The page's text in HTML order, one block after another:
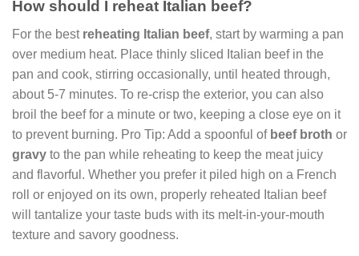
How should I reheat Italian beef?
For the best reheating Italian beef, start by warming a pan
over medium heat. Place thinly sliced Italian beef in the
pan and cook, stirring occasionally, until heated through,
about 5-7 minutes. To re-crisp the exterior, you can also
broil the beef for a minute or two, keeping a close eye on it
to prevent burning. Pro Tip: Add a spoonful of beef broth or
gravy to the pan while reheating to keep the meat juicy
and flavorful. Whether you prefer it piled high on a French
roll or enjoyed on its own, properly reheated Italian beef
will tantalize your taste buds with its melt-in-your-mouth
texture and savory goodness.